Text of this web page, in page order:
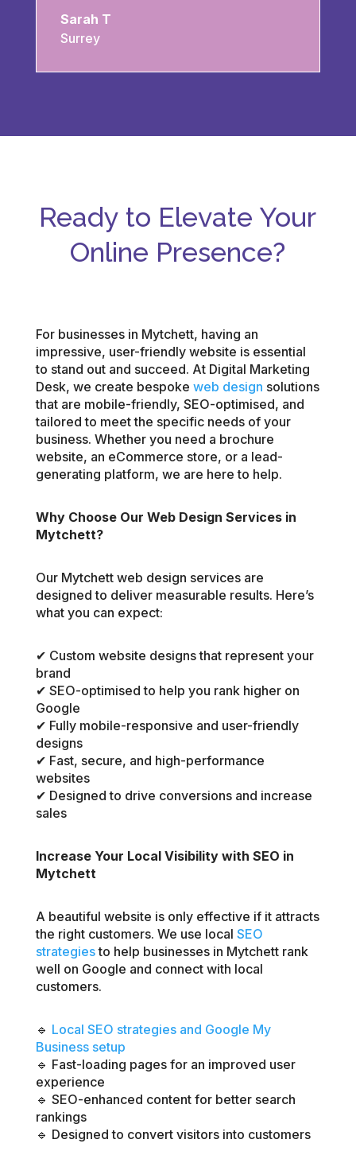
Sarah T
Surrey
Ready to Elevate Your
Online Presence?
For businesses in Mytchett, having an
impressive, user-friendly website is essential
to stand out and succeed. At Digital Marketing
Desk, we create bespoke web design solutions
that are mobile-friendly, SEO-optimised, and
tailored to meet the specific needs of your
business. Whether you need a brochure
website, an eCommerce store, or a lead-
generating platform, we are here to help.
Why Choose Our Web Design Services in
Mytchett?
Our Mytchett web design services are
designed to deliver measurable results. Here’s
what you can expect:
✔ Custom website designs that represent your
brand
✔ SEO-optimised to help you rank higher on
Google
✔ Fully mobile-responsive and user-friendly
designs
✔ Fast, secure, and high-performance
websites
✔ Designed to drive conversions and increase
sales
Increase Your Local Visibility with SEO in
Mytchett
A beautiful website is only effective if it attracts
the right customers. We use local SEO
strategiesto help businesses in Mytchett rank
well on Google and connect with local
customers.
🔹 Local SEO strategies and Google My
Business setup
🔹 Fast-loading pages for an improved user
experience
🔹 SEO-enhanced content for better search
rankings
🔹 Designed to convert visitors into customers